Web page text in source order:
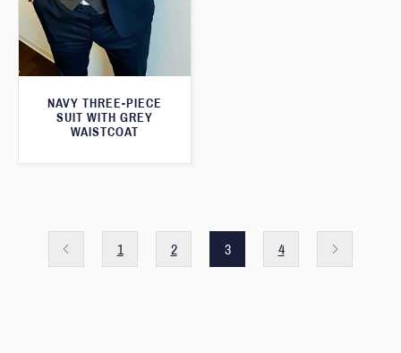
NAVY THREE-PIECE
SUIT WITH GREY
WAISTCOAT
1 2 3 4